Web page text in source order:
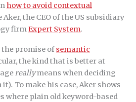
how to avoid contextual
Aker, the CEO of the US subsidiary
firm Expert System.
the promise of semantic
the kind that is better at
reallymeans when deciding
To make his case, Aker shows
where plain old keyword-based